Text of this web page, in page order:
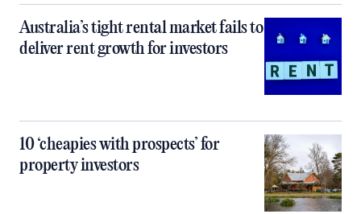
Australia’s tight rental market fails to
deliver rent growth for investors
10 ‘cheapies with prospects’ for
property investors